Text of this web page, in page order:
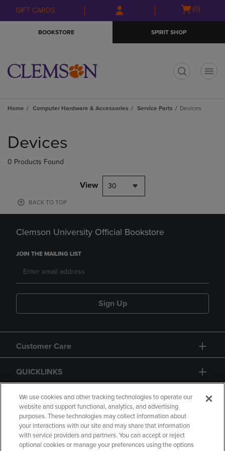
Skip
to
Skip
to
menu
GIFT CARDS
Open
(0)
BOOKSTORE SPIRIT SHOP
Home Computer Hardware & Accessories Service Parts Devices
products
Devices
0 Products Found
View 30
BACK TO TOP
Clemson University Official Bookstore
JOIN THE MAILING LIST
Sign Up
Customer Care
QUICKLINKS
GIFT CARD
We use cookies and other tracking technologies to operate our
website and support functional, analytics, and advertising
purposes. These technologies may collect information about
your interactions with our site and may share that information
with service providers and partners. You can accept or reject
optional cookies or manage your preferences using the options